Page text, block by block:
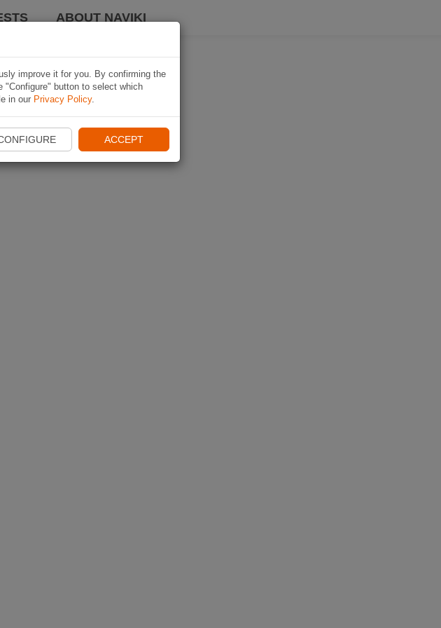
ABOUT NAVIKI
improve it for you. By confirming the
button to select which
in our Privacy Policy.
ACCEPT